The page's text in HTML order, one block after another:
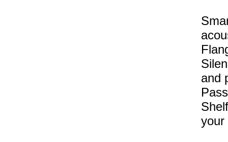
and
your